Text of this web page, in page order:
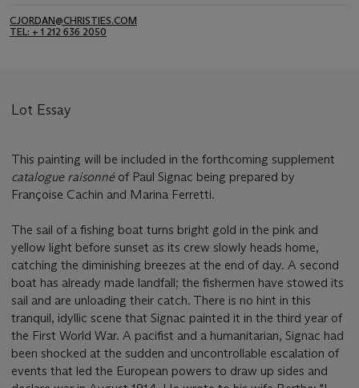
CJORDAN@CHRISTIES.COM
TEL: + 1 212 636 2050
Lot Essay
This painting will be included in the forthcoming supplement
catalogue raisonnéof Paul Signac being prepared by
Françoise Cachin and Marina Ferretti.
The sail of a fishing boat turns bright gold in the pink and
yellow light before sunset as its crew slowly heads home,
catching the diminishing breezes at the end of day. A second
boat has already made landfall; the fishermen have stowed its
sail and are unloading their catch. There is no hint in this
tranquil, idyllic scene that Signac painted it in the third year of
the First World War. A pacifist and a humanitarian, Signac had
been shocked at the sudden and uncontrollable escalation of
events that led the European powers to draw up sides and